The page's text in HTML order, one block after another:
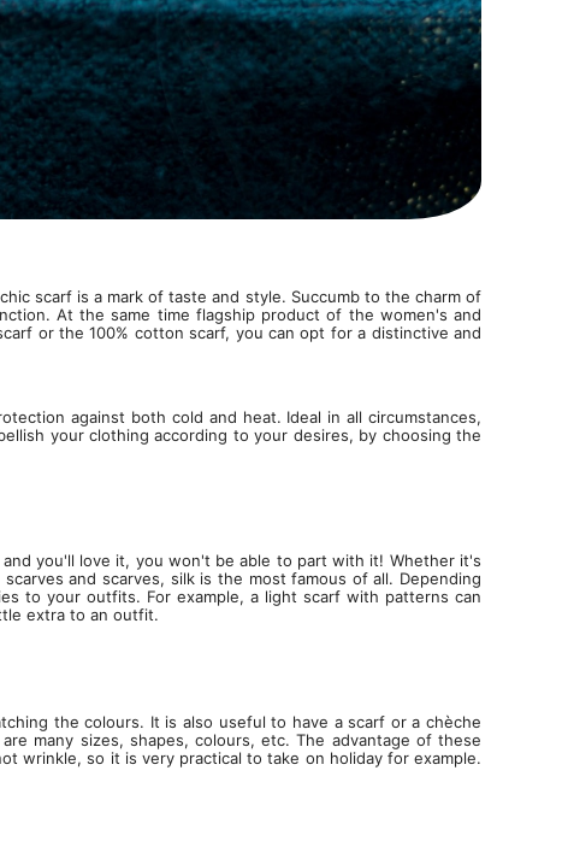
scarf is a mark of taste and style. Succumb to the charm of
At the same time flagship product of the women's and
or the 100% cotton scarf, you can opt for a distinctive and
against both cold and heat. Ideal in all circumstances,
your clothing according to your desires, by choosing the
you'll love it, you won't be able to part with it! Whether it's
and scarves, silk is the most famous of all. Depending
to your outfits. For example, a light scarf with patterns can
extra to an outfit.
the colours. It is also useful to have a scarf or a chèche
many sizes, shapes, colours, etc. The advantage of these
wrinkle, so it is very practical to take on holiday for example.